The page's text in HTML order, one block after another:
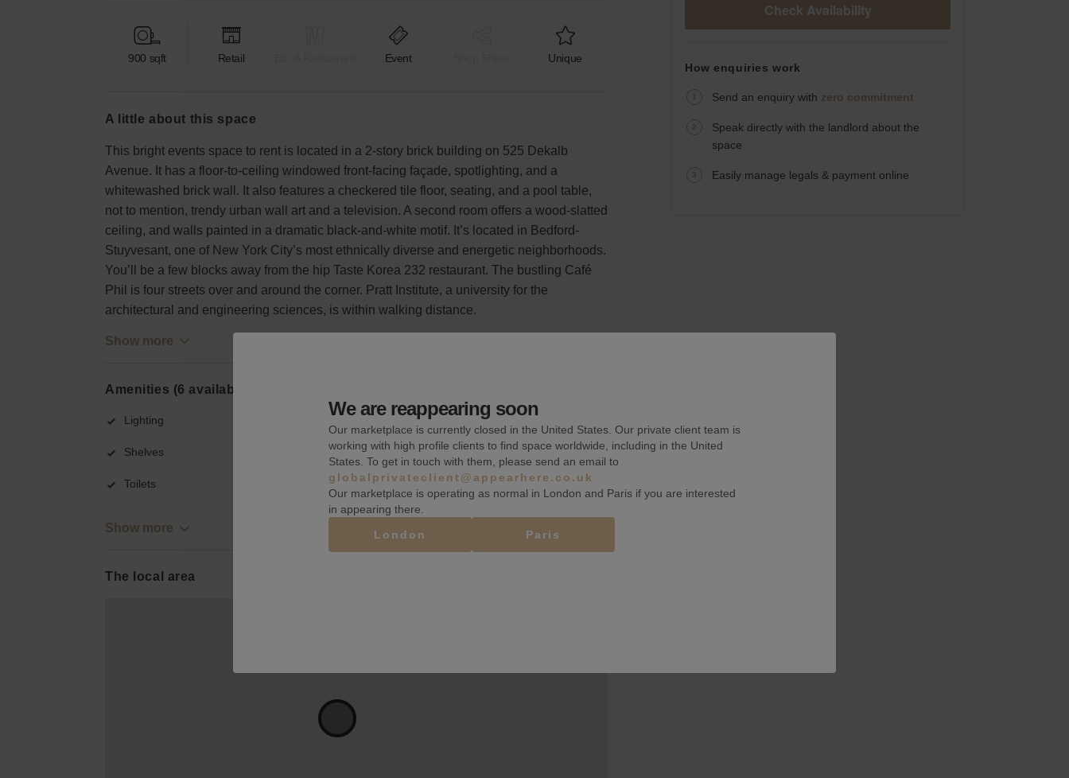
900 sqft Retail Event Unique
a little about this space
This bright events space to rent is located in a 2-story brick building on 525 Dekalb
Avenue. It has a floor-to-ceiling windowed front-facing façade, spotlighting, and a
whitewashed brick wall. It also features a checkered tile floor, seating, and a pool table,
not to mention, trendy urban wall art and a television. A second room offers a wood-slatted
ceiling, and walls painted in a dramatic black-and-white motif. It’s located in Bedford-
Stuyvesant, one of New York City’s most ethnically diverse and energetic neighborhoods.
You’ll be a few blocks away from the hip Taste Korea 232 restaurant. The bustling Café
Phil is four streets over and around the corner. Pratt Institute, a university for the
architectural and engineering sciences, is within walking distance.
Show more
Amenities (6 available)
Lighting
Shelves Heating
Toilets Security system
Show more
The local area
Check Availability
How enquiries work
Send an enquiry with zero commitment
Speak directly with the landlord about the
space
Easily manage legals & payment online
We are reappearing soon
Our marketplace is currently closed in the United States. Our private client team is
working with high profile clients to find space worldwide, including in the United
States. To get in touch with them, please send an email to
globalprivateclient@appearhere.co.uk
Our marketplace is operating as normal in London and Paris if you are interested
in appearing there.
London
Paris